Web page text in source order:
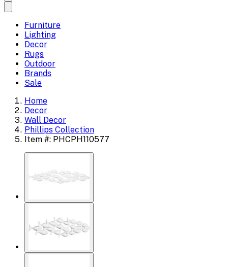
Furniture
Lighting
Decor
Rugs
Outdoor
Brands
Sale
Home
Decor
Wall Decor
Phillips Collection
Item #: PHCPH110577